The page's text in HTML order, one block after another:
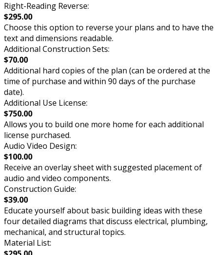
Right-Reading Reverse:
$295.00
Choose this option to reverse your plans and to have the
text and dimensions readable.
Additional Construction Sets:
$70.00
Additional hard copies of the plan (can be ordered at the
time of purchase and within 90 days of the purchase
date).
Additional Use License:
$750.00
Allows you to build one more home for each additional
license purchased.
Audio Video Design:
$100.00
Receive an overlay sheet with suggested placement of
audio and video components.
Construction Guide:
$39.00
Educate yourself about basic building ideas with these
four detailed diagrams that discuss electrical, plumbing,
mechanical, and structural topics.
Material List: